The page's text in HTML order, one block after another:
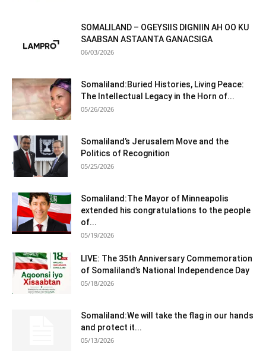
SOMALILAND – OGEYSIIS DIGNIIN AH OO KU
SAABSAN ASTAANTA GANACSIGA
06/03/2026
Somaliland:Buried Histories, Living Peace:
The Intellectual Legacy in the Horn of...
05/26/2026
Somaliland’s Jerusalem Move and the
Politics of Recognition
05/25/2026
Somaliland:The Mayor of Minneapolis
extended his congratulations to the people
of...
05/19/2026
LIVE: The 35th Anniversary Commemoration
of Somaliland’s National Independence Day
05/18/2026
Somaliland:We will take the flag in our hands
and protect it...
05/13/2026